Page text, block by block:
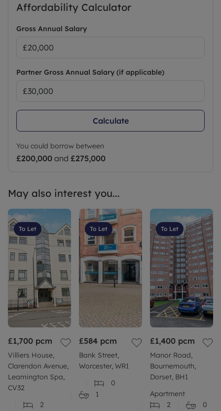
Minimum term: 6 months. Rent excludes the
payments. A holding deposit of £293.00 based on
property. Deposit payable is £1,465.00 OR Leaders
Affordability Calculator
Gross Annual Salary
Partner Gross Annual Salary (if applicable)
Calculate
You could borrow between
£200,000 and £275,000
May also interest you...
To Let
£1,700 pcm
Villiers House,
Clarendon Avenue,
Leamington Spa,
CV32
2
To Let
£584 pcm
Bank Street,
Worcester, WR1
0
1
To Let
£1,400 pcm
Manor Road,
Bournemouth,
Dorset, BH1
Apartment
2
0